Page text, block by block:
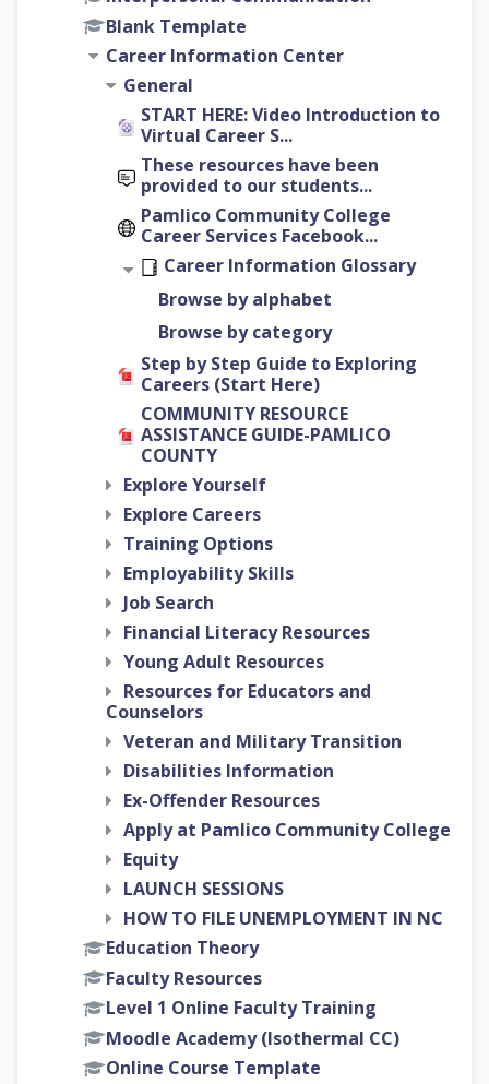
Blank Template
Career Information Center
General
START HERE: Video Introduction to
Virtual Career S...
These resources have been
provided to our students...
Pamlico Community College
Career Services Facebook...
Career Information Glossary
Browse by alphabet
Browse by category
Step by Step Guide to Exploring
Careers (Start Here)
COMMUNITY RESOURCE
ASSISTANCE GUIDE-PAMLICO
COUNTY
Explore Yourself
Explore Careers
Training Options
Employability Skills
Job Search
Financial Literacy Resources
Young Adult Resources
Resources for Educators and
Counselors
Veteran and Military Transition
Disabilities Information
Ex-Offender Resources
Apply at Pamlico Community College
Equity
LAUNCH SESSIONS
HOW TO FILE UNEMPLOYMENT IN NC
Education Theory
Faculty Resources
Level 1 Online Faculty Training
Moodle Academy (Isothermal CC)
Online Course Template